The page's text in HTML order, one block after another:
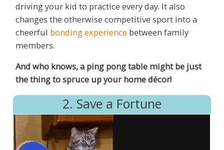
driving your kid to practice every day. It also
changes the otherwise competitive sport into a
cheerful bonding experience between family
members.
And who knows, a ping pong table might be just
the thing to spruce up your home décor!
2. Save a Fortune